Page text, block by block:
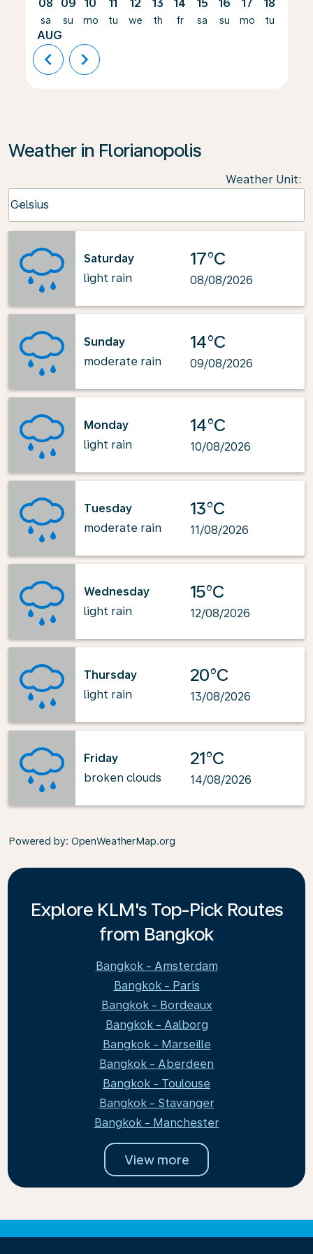
08
sa
AUG
09
su
10
mo
11
tu
12
we
13
th
14
fr
15
sa
16
su
17
mo
18
tu
chevron_left chevron_right
Weather in Florianopolis
Weather Unit:
Celsius
keyboard_arrow_down
Saturday
light rain
17°C
08/08/2026
Sunday
moderate rain
14°C
09/08/2026
Monday
light rain
14°C
10/08/2026
Tuesday
moderate rain
13°C
11/08/2026
Wednesday
light rain
15°C
12/08/2026
Thursday
light rain
20°C
13/08/2026
Friday
broken clouds
21°C
14/08/2026
Powered by: OpenWeatherMap.org
Explore KLM's Top-Pick Routes
from Bangkok
Bangkok - Amsterdam
Bangkok - Paris
Bangkok - Bordeaux
Bangkok - Aalborg
Bangkok - Marseille
Bangkok - Aberdeen
Bangkok - Toulouse
Bangkok - Stavanger
Bangkok - Manchester
View more